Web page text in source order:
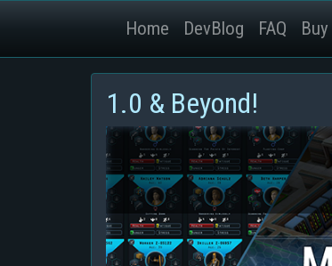
Home DevBlog FAQ
1.0 & Beyond!